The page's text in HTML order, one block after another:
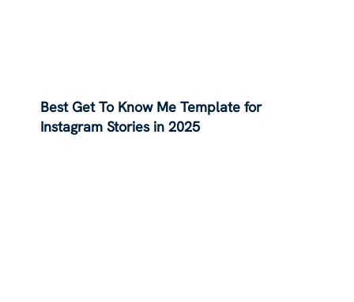
Best Get To Know Me Template for
Instagram Stories in 2025